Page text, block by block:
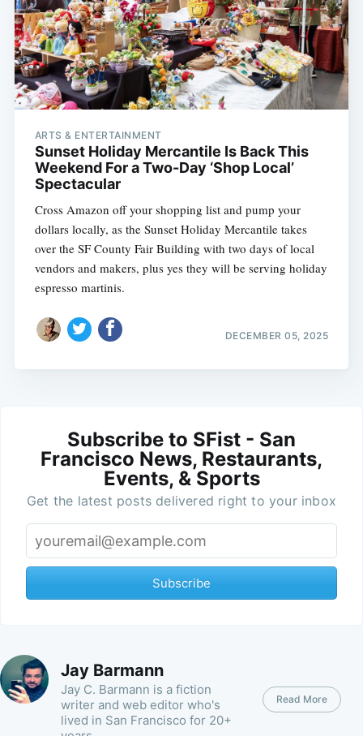
ARTS & ENTERTAINMENT
Sunset Holiday Mercantile Is Back This
Weekend For a Two-Day ‘Shop Local’
Spectacular
Cross Amazon off your shopping list and pump your
dollars locally, as the Sunset Holiday Mercantile takes
over the SF County Fair Building with two days of local
vendors and makers, plus yes they will be serving holiday
espresso martinis.
DECEMBER 05, 2025
Subscribe to SFist - San
Francisco News, Restaurants,
Events, & Sports
Get the latest posts delivered right to your inbox
Subscribe
Jay Barmann
Jay C. Barmann is a fiction
writer and web editor who's
lived in San Francisco for 20+
Read More